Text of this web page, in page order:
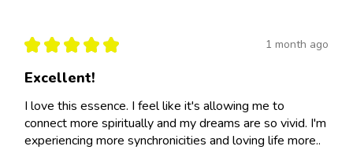
★ ★ ★ ★ ★ 1 month ago
Excellent!
I love this essence. I feel like it's allowing me to
connect more spiritually and my dreams are so vivid. I'm
experiencing more synchronicities and loving life more..